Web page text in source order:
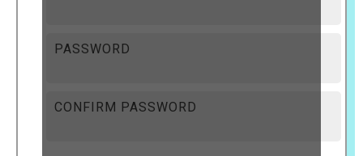
PASSWORD
CONFIRM PASSWORD